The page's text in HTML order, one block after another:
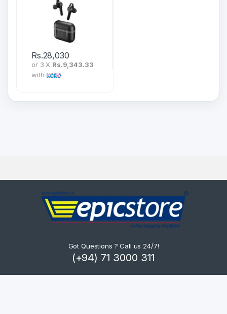
Rs.28,030
or 3 X Rs.9,343.33
with
Got Questions ? Call us 24/7!
(+94) 71 3000 311